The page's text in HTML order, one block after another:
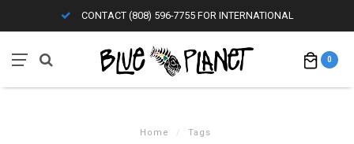
CONTACT (808) 596-7755 FOR INTERNATIONAL
0
Home / Tags